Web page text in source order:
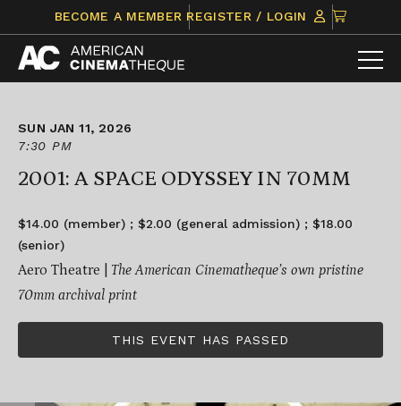
content
BECOME A MEMBER REGISTER / LOGIN
CLICK
TO
VIEW
ITEMS
SUN JAN 11, 2026
7:30 PM
2001: A SPACE ODYSSEY IN 70MM
$14.00 (member) ; $2.00 (general admission) ; $18.00
(senior)
Aero Theatre | The American Cinematheque’s own pristine
70mm archival print
THIS EVENT HAS PASSED